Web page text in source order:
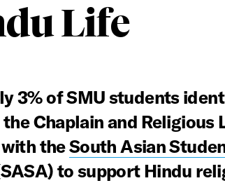
Life
3% of SMU students
Chaplain and Religious
theSouth Asian
to support Hindu